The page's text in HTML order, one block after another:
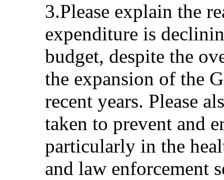
3.Please explain the
expenditure is
budget, despite the
the expansion of the
recent years. Please
taken to prevent and
particularly in the
and law enforcement